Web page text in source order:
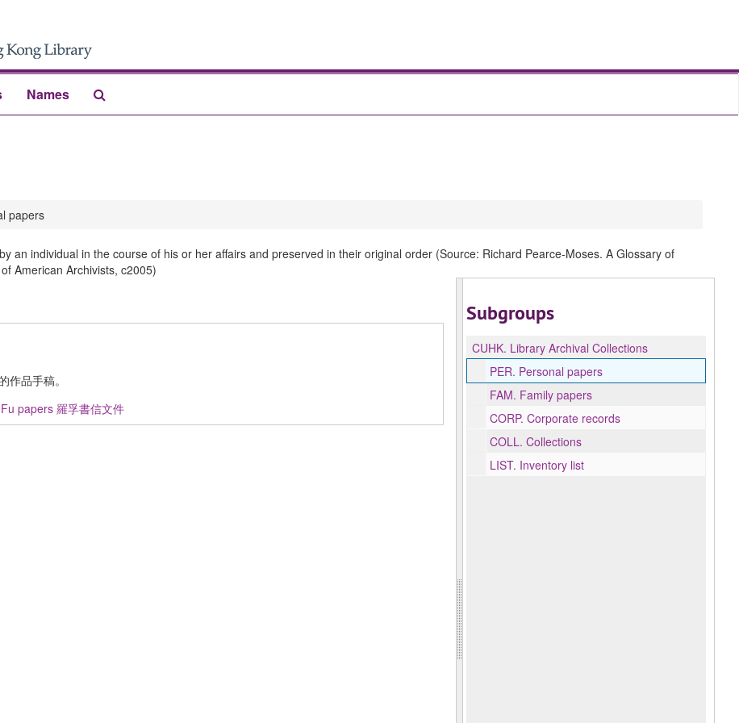
Names
papers
an individual in the course of his or her affairs and preserved in their original order (Source: Richard Pearce-Moses. A Glossary of
American Archivists, c2005)
作品手稿。
papers 羅孚書信文件
Subgroups
CUHK. Library Archival Collections
PER. Personal papers
FAM. Family papers
CORP. Corporate records
COLL. Collections
LIST. Inventory list